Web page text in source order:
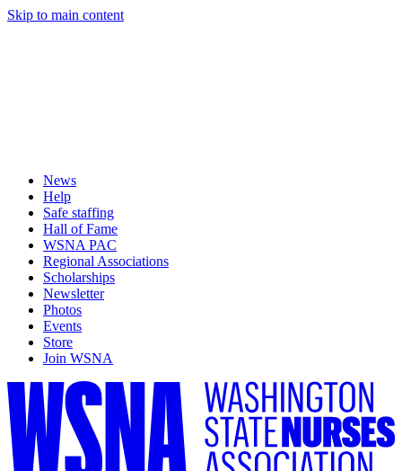
Skip to main content
News
Help
Safe staffing
Hall of Fame
WSNA PAC
Regional Associations
Scholarships
Newsletter
Photos
Events
Store
Join WSNA